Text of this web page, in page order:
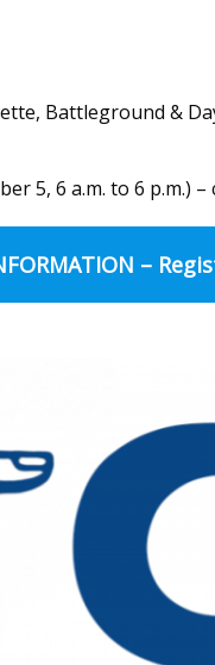
Battleground &
5, 6 a.m. to 6 p.m.) –
–